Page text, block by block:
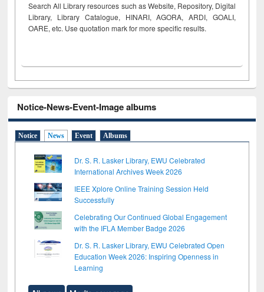
Search All Library resources such as Website, Repository, Digital
Library, Library Catalogue, HINARI, AGORA, ARDI, GOALI,
OARE, etc. Use quotation mark for more specific results.
Notice-News-Event-Image albums
Notice News Event Albums
Dr. S. R. Lasker Library, EWU Celebrated
International Archives Week 2026
IEEE Xplore Online Training Session Held
Successfully
Celebrating Our Continued Global Engagement
with the IFLA Member Badge 2026
Dr. S. R. Lasker Library, EWU Celebrated Open
Education Week 2026: Inspiring Openness in
Learning